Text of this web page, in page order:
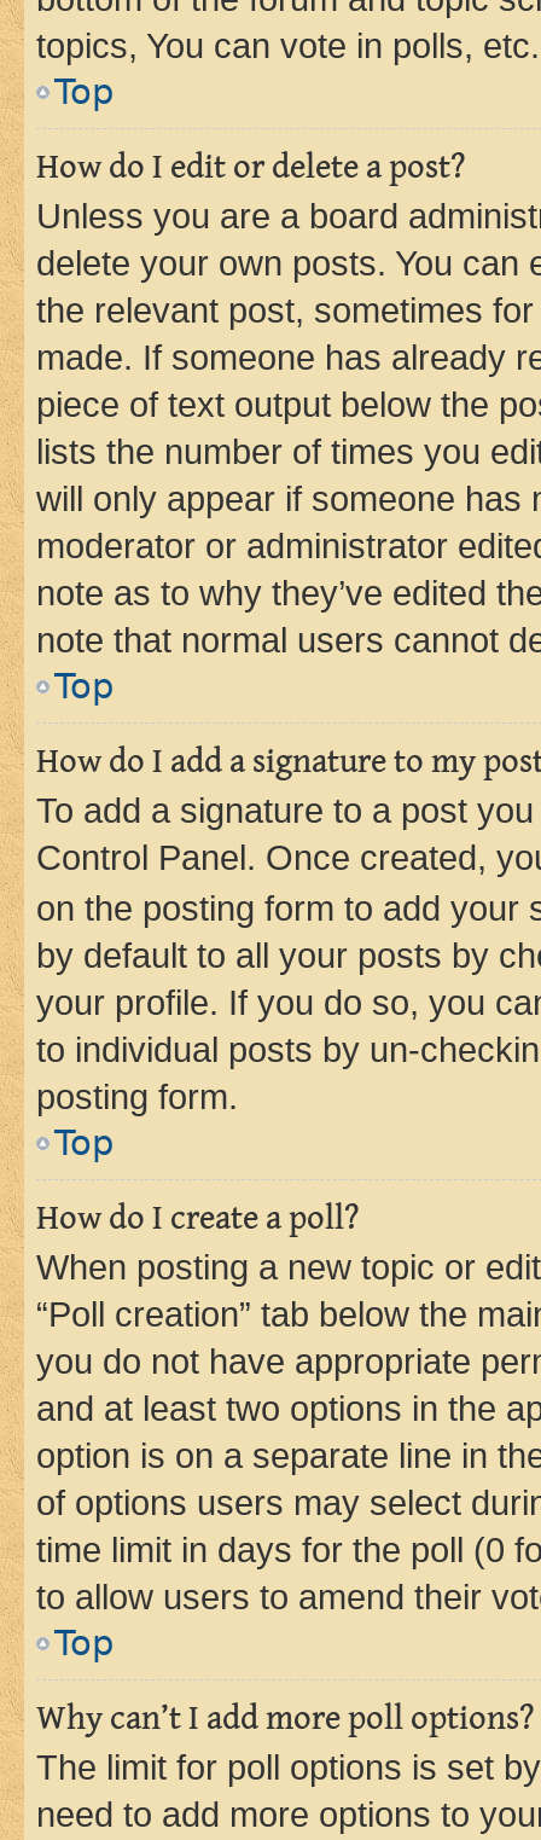
topics, You can vote in polls, etc.
Top
How do I edit or delete a post?
Unless you are a board
delete your own posts. You can
the relevant post, sometimes
made. If someone has already
piece of text output below the
lists the number of times you
will only appear if someone has
moderator or administrator
note as to why they’ve edited
note that normal users cannot
Top
How do I add a signature to my
To add a signature to a post
Control Panel. Once created,
on the posting form to add your
by default to all your posts by
your profile. If you do so, you
to individual posts by un-
posting form.
Top
How do I create a poll?
When posting a new topic or
“Poll creation” tab below the
you do not have appropriate
and at least two options in the
option is on a separate line in
of options users may select
time limit in days for the poll (0
to allow users to amend their
Top
Why can’t I add more poll options?
The limit for poll options is set
need to add more options to